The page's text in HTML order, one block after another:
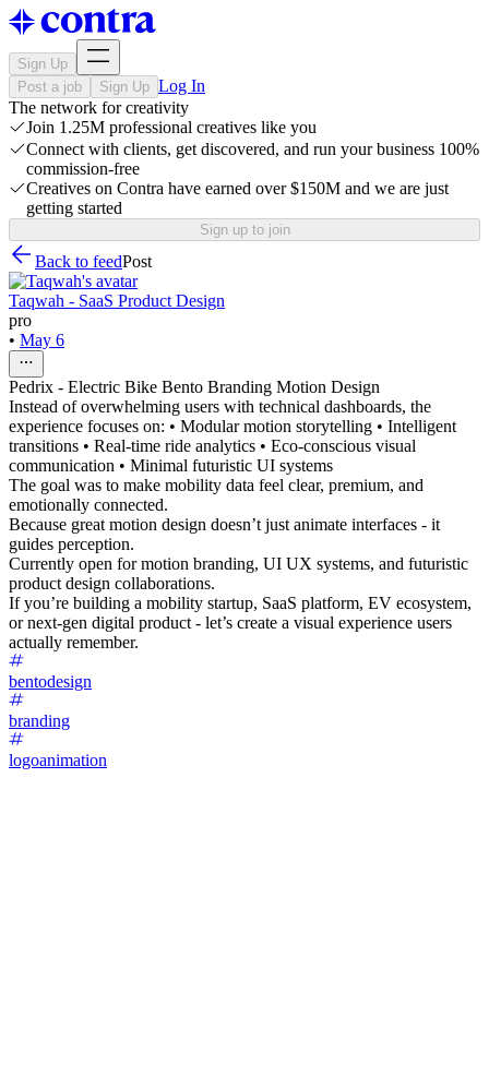
Sign Up
Post a job
Sign Up Log In
The network for creativity
Join 1.25M professional creatives like you
Connect with clients, get discovered, and run your business 100%
commission-free
Creatives on Contra have earned over $150M and we are just
getting started
Sign up to join
Back to feedPost
Taqwah - SaaS Product Design
pro
• May 6
Pedrix - Electric Bike Bento Branding Motion Design
Instead of overwhelming users with technical dashboards, the
experience focuses on: • Modular motion storytelling • Intelligent
transitions • Real-time ride analytics • Eco-conscious visual
communication • Minimal futuristic UI systems
The goal was to make mobility data feel clear, premium, and
emotionally connected.
Because great motion design doesn’t just animate interfaces - it
guides perception.
Currently open for motion branding, UI UX systems, and futuristic
product design collaborations.
If you’re building a mobility startup, SaaS platform, EV ecosystem,
or next-gen digital product - let’s create a visual experience users
actually remember.
bentodesign
branding
logoanimation